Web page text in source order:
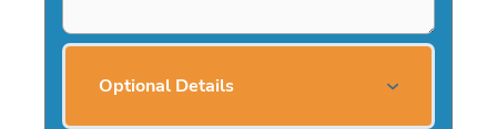
Optional Details